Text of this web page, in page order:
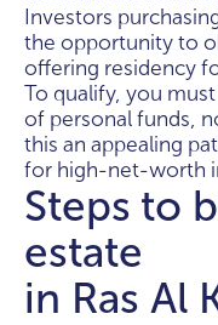
Investors
the opportunity to
offering residency
To qualify, you
of personal funds,
this an appealing
for high-net-worth
Steps to
estate
in Ras Al